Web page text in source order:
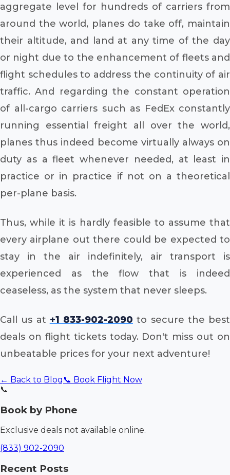
aggregate level for hundreds of carriers from
around the world, planes do take off, maintain
their altitude, and land at any time of the day
or night due to the enhancement of fleets and
flight schedules to address the continuity of air
traffic. And regarding the constant operation
of all-cargo carriers such as FedEx constantly
running essential freight all over the world,
planes thus indeed become virtually always on
duty as a fleet whenever needed, at least in
practice or in practice if not on a theoretical
per-plane basis.
Thus, while it is hardly feasible to assume that
every airplane out there could be expected to
stay in the air indefinitely, air transport is
experienced as the flow that is indeed
ceaseless, as the system that never sleeps.
Call us at +1 833-902-2090 to secure the best
deals on flight tickets today. Don't miss out on
unbeatable prices for your next adventure!
← Back to Blog 📞 Book Flight Now
📞
Book by Phone
Exclusive deals not available online.
(833) 902-2090
Recent Posts